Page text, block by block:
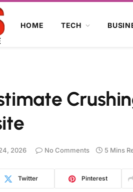
HOME TECH
2026 No Comments 5 Mins
Twitter Pinterest